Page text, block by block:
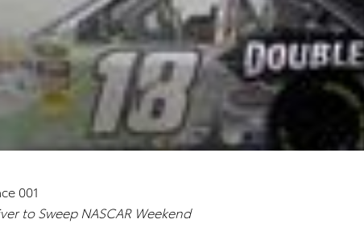
to Sweep NASCAR Weekend